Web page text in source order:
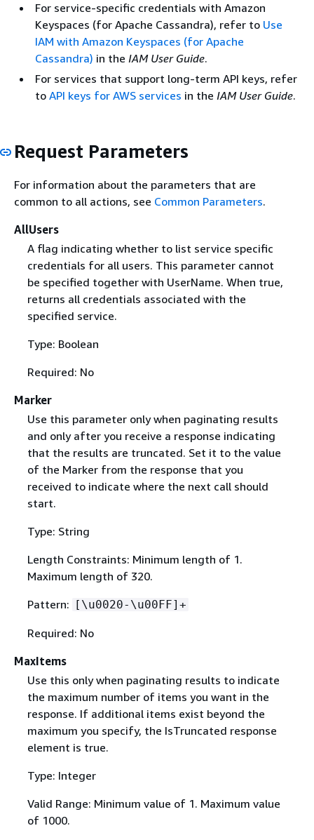
For service-specific credentials with Amazon
Keyspaces (for Apache Cassandra), refer to Use
IAM with Amazon Keyspaces (for Apache
Cassandra) in the IAM User Guide.
For services that support long-term API keys, refer
to API keys for AWS services in the IAM User Guide.
Request Parameters
For information about the parameters that are
common to all actions, see Common Parameters.
AllUsers
A flag indicating whether to list service specific
credentials for all users. This parameter cannot
be specified together with UserName. When true,
returns all credentials associated with the
specified service.
Type: Boolean
Required: No
Marker
Use this parameter only when paginating results
and only after you receive a response indicating
that the results are truncated. Set it to the value
of the Marker from the response that you
received to indicate where the next call should
start.
Type: String
Length Constraints: Minimum length of 1.
Maximum length of 320.
Pattern: [\u0020-\u00FF]+
Required: No
MaxItems
Use this only when paginating results to indicate
the maximum number of items you want in the
response. If additional items exist beyond the
maximum you specify, the IsTruncated response
element is true.
Type: Integer
Valid Range: Minimum value of 1. Maximum value
of 1000.